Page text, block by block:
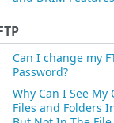
Can I change my
Password?
Why Can I See My
Files and Folders